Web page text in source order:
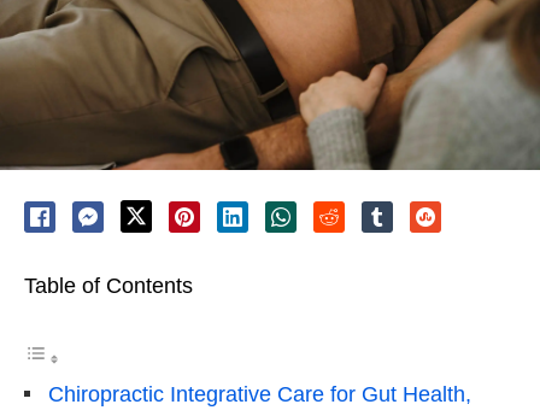
Table of Contents
Chiropractic Integrative Care for Gut Health,